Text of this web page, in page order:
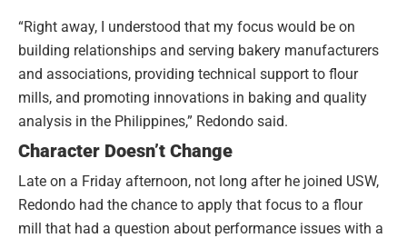
“Right away, I understood that my focus would be on
building relationships and serving bakery manufacturers
and associations, providing technical support to flour
mills, and promoting innovations in baking and quality
analysis in the Philippines,” Redondo said.
Character Doesn’t Change
Late on a Friday afternoon, not long after he joined USW,
Redondo had the chance to apply that focus to a flour
mill that had a question about performance issues with a